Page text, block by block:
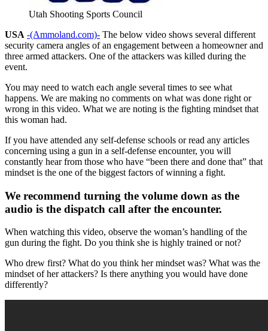
Utah Shooting Sports Council
USA -(Ammoland.com)- The below video shows several different
security camera angles of an engagement between a homeowner and
three armed attackers. One of the attackers was killed during the
event.
You may need to watch each angle several times to see what
happens. We are making no comments on what was done right or
wrong in this video. What we are noting is the fighting mindset that
this woman had.
If you have attended any self-defense schools or read any articles
concerning using a gun in a self-defense encounter, you will
constantly hear from those who have “been there and done that” that
mindset is the one of the biggest factors of winning a fight.
We recommend turning the volume down as the
audio is the dispatch call after the encounter.
When watching this video, observe the woman’s handling of the
gun during the fight. Do you think she is highly trained or not?
Who drew first? What do you think her mindset was? What was the
mindset of her attackers? Is there anything you would have done
differently?